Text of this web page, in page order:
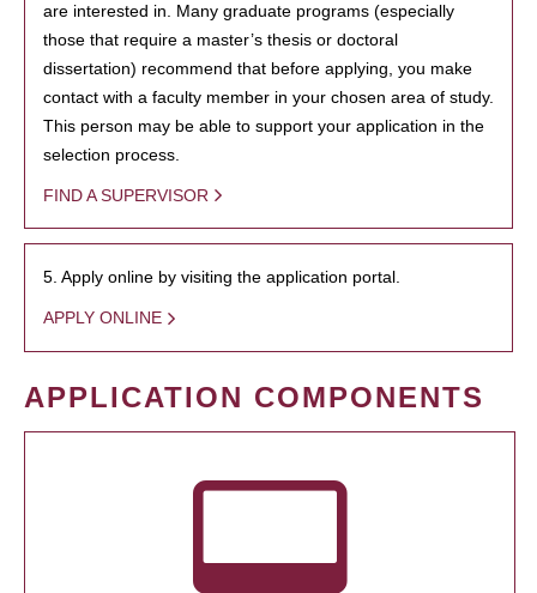
are interested in. Many graduate programs (especially
those that require a master’s thesis or doctoral
dissertation) recommend that before applying, you make
contact with a faculty member in your chosen area of study.
This person may be able to support your application in the
selection process.
FIND A SUPERVISOR
5. Apply online by visiting the application portal.
APPLY ONLINE
APPLICATION COMPONENTS